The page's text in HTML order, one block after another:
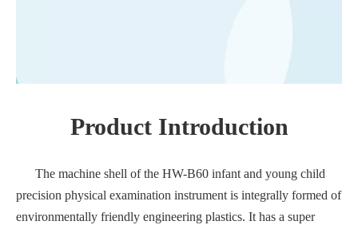
Product Introduction
The machine shell of the HW-B60 infant and young child
precision physical examination instrument is integrally formed of
environmentally friendly engineering plastics. It has a super